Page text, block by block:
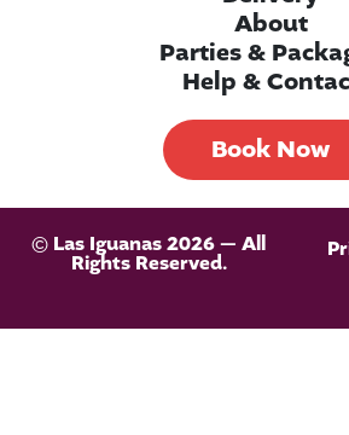
About
Parties &
Help &
Book Now
© Las Iguanas 2026 — All
Rights Reserved.